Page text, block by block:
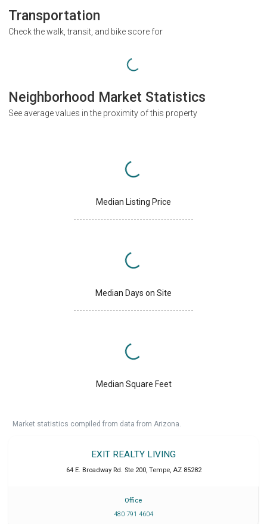
Transportation
Check the walk, transit, and bike score for
Neighborhood Market Statistics
See average values in the proximity of this property
Median Listing Price
Median Days on Site
Median Square Feet
Market statistics compiled from data from Arizona.
EXIT REALTY LIVING
64 E. Broadway Rd. Ste 200, Tempe, AZ 85282
Office
480 791 4604